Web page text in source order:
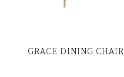
GRACE DINING CHAIR